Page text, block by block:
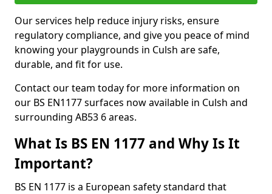
Our services help reduce injury risks, ensure
regulatory compliance, and give you peace of mind
knowing your playgrounds in Culsh are safe,
durable, and fit for use.
Contact our team today for more information on
our BS EN1177 surfaces now available in Culsh and
surrounding AB53 6 areas.
What Is BS EN 1177 and Why Is It
Important?
BS EN 1177 is a European safety standard that